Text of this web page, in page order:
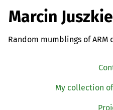
Marcin
Random mumblings of ARM
My collection